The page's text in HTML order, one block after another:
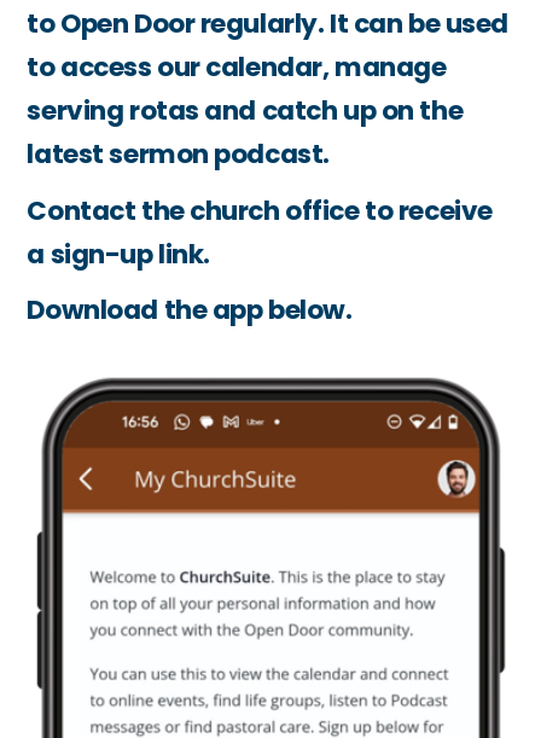
to Open Door regularly. It can be used
to access our calendar, manage
serving rotas and catch up on the
latest sermon podcast.
Contact the church office to receive
a sign-up link.
Download the app below.